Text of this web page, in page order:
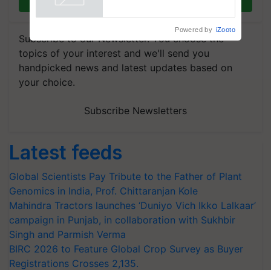
Subscribe to our Newsletter. You choose the
topics of your interest and we'll send you
handpicked news and latest updates based on
your choice.
Subscribe Newsletters
Latest feeds
Global Scientists Pay Tribute to the Father of Plant
Genomics in India, Prof. Chittaranjan Kole
Mahindra Tractors launches ‘Duniyo Vich Ikko Lalkaar’
campaign in Punjab, in collaboration with Sukhbir
Singh and Parmish Verma
BIRC 2026 to Feature Global Crop Survey as Buyer
Registrations Crosses 2,135.
Powered by iZooto